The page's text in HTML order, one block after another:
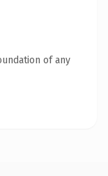
of any